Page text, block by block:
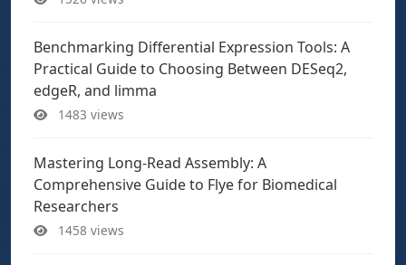
Benchmarking Differential Expression Tools: A
Practical Guide to Choosing Between DESeq2,
edgeR, and limma
1483 views
Mastering Long-Read Assembly: A
Comprehensive Guide to Flye for Biomedical
Researchers
1458 views